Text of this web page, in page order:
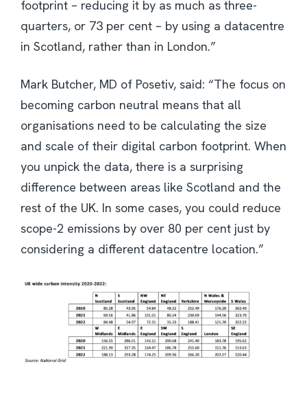
footprint – reducing it by as much as three-
quarters, or 73 per cent – by using a datacentre
in Scotland, rather than in London.”
Mark Butcher, MD of Posetiv, said: “The focus on
becoming carbon neutral means that all
organisations need to be calculating the size
and scale of their digital carbon footprint. When
you unpick the data, there is a surprising
difference between areas like Scotland and the
rest of the UK. In some cases, you could reduce
scope-2 emissions by over 80 per cent just by
considering a different datacentre location.”